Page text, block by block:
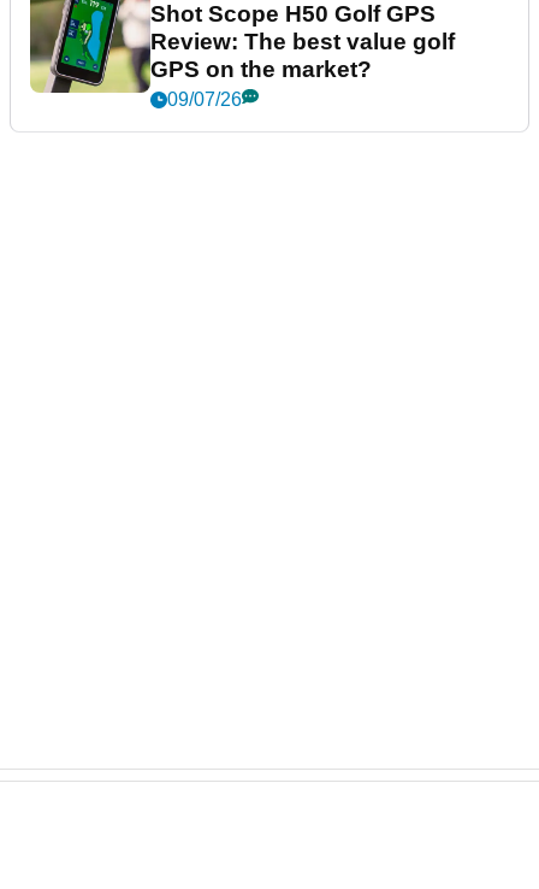
Shot Scope H50 Golf GPS
Review: The best value golf
GPS on the market?
09/07/26